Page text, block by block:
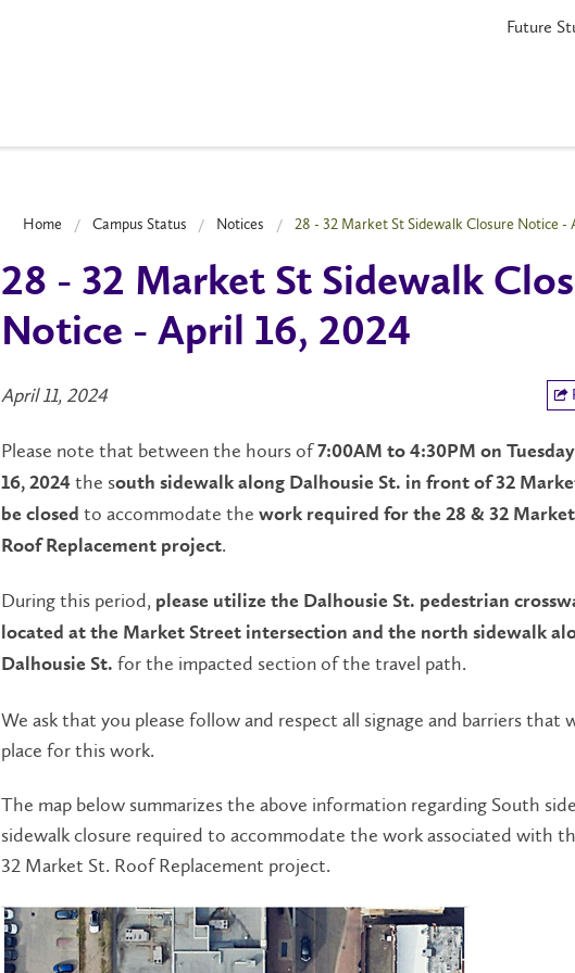
Future
Home Campus Status Notices 28 - 32 Market St Sidewalk Closure Notice -
28 - 32 Market St Sidewalk
Notice - April 16, 2024
April 11, 2024
Please note that between the hours of7:00AM to 4:30PM on
16, 2024 the south sidewalk along Dalhousie St. in front of 32
be closed to accommodate the work required for the 28 & 32
Roof Replacement project.
During this period, please utilize the Dalhousie St. pedestrian
located at the Market Street intersection and the north sidewalk
Dalhousie St. for the impacted section of the travel path.
We ask that you please follow and respect all signage and barriers that
place for this work.
The map below summarizes the above information regarding South side
sidewalk closure required to accommodate the work associated with
32 Market St. Roof Replacement project.